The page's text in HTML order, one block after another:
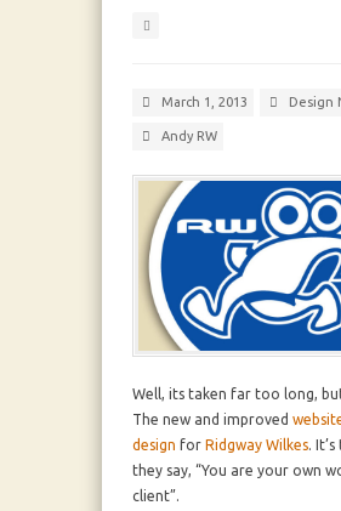
March 1, 2013 Design
Andy RW
Well, its taken far too long,
The new and improved
design for Ridgway Wilkes.
they say, “You are your own
client”.